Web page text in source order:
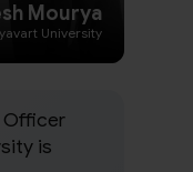
Mourya
University
Officer
is